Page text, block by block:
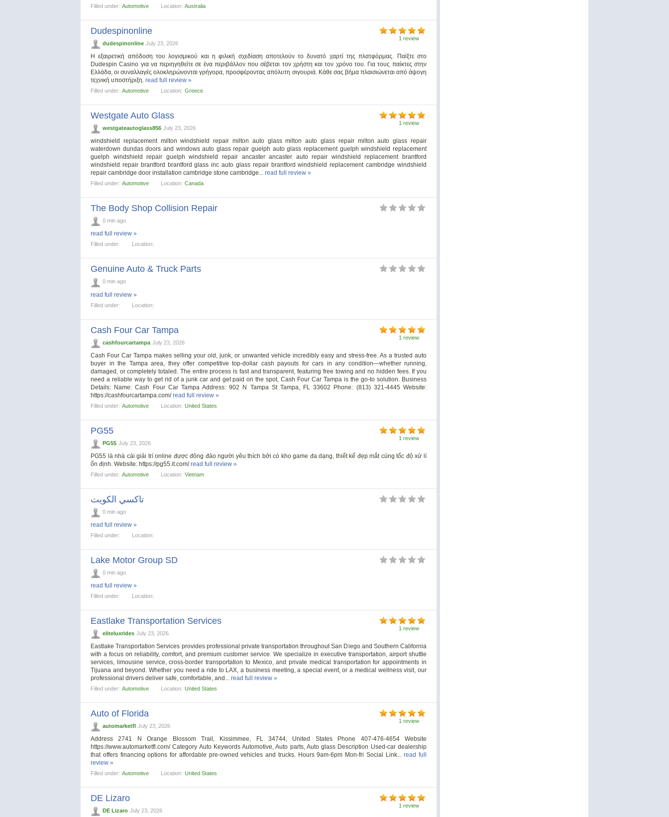
Filled under: Automotive Location: Australia
1 review
Dudespinonline
dudespinonline July 23, 2026
Η εξαιρετική απόδοση του λογισμικού και η φιλική σχεδίαση αποτελούν το δυνατό χαρτί της πλατφόρμας. Παίξτε στο
Dudespin Casino για να περιηγηθείτε σε ένα περιβάλλον που σέβεται τον χρήστη και τον χρόνο του. Για τους παίκτες στην
Ελλάδα, οι συναλλαγές ολοκληρώνονται γρήγορα, προσφέροντας απόλυτη σιγουριά. Κάθε σας βήμα πλαισιώνεται από άψογη
τεχνική υποστήριξη. read full review »
Filled under: Automotive Location: Greece
1 review
Westgate Auto Glass
westgateautoglass856 July 23, 2026
windshield replacement milton windshield repair milton auto glass milton auto glass repair milton auto glass repair
waterdown dundas doors and windows auto glass repair guelph auto glass replacement guelph windshield replacement
guelph windshield repair guelph windshield repair ancaster ancaster auto repair windshield replacement brantford
windshield repair brantford brantford glass inc auto glass repair brantford windshield replacement cambridge windshield
repair cambridge door installation cambridge stone cambridge... read full review »
Filled under: Automotive Location: Canada
The Body Shop Collision Repair
0 min ago
read full review »
Filled under: Location:
Genuine Auto & Truck Parts
0 min ago
read full review »
Filled under: Location:
1 review
Cash Four Car Tampa
cashfourcartampa July 23, 2026
Cash Four Car Tampa makes selling your old, junk, or unwanted vehicle incredibly easy and stress-free. As a trusted auto
buyer in the Tampa area, they offer competitive top-dollar cash payouts for cars in any condition—whether running,
damaged, or completely totaled. The entire process is fast and transparent, featuring free towing and no hidden fees. If you
need a reliable way to get rid of a junk car and get paid on the spot, Cash Four Car Tampa is the go-to solution. Business
Details: Name: Cash Four Car Tampa Address: 902 N Tampa St Tampa, FL 33602 Phone: (813) 321-4445 Website:
https://cashfourcartampa.com/read full review »
Filled under: Automotive Location: United States
1 review
PG55
PG55 July 23, 2026
PG55 là nhà cái giải trí online được đông đảo người yêu thích bởi có kho game đa dạng, thiết kế đẹp mắt cùng tốc độ xử lí
ổn định. Website: https://pg55.it.com/read full review »
Filled under: Automotive Location: Vietnam
تاكسي الكويت
0 min ago
read full review »
Filled under: Location:
Lake Motor Group SD
0 min ago
read full review »
Filled under: Location:
1 review
Eastlake Transportation Services
eliteluxrides July 23, 2026
Eastlake Transportation Services provides professional private transportation throughout San Diego and Southern California
with a focus on reliability, comfort, and premium customer service. We specialize in executive transportation, airport shuttle
services, limousine service, cross-border transportation to Mexico, and private medical transportation for appointments in
Tijuana and beyond. Whether you need a ride to LAX, a business meeting, a special event, or a medical wellness visit, our
professional drivers deliver safe, comfortable, and... read full review »
Filled under: Automotive Location: United States
1 review
Auto of Florida
automarketfl July 23, 2026
Address 2741 N Orange Blossom Trail, Kissimmee, FL 34744, United States Phone 407-476-4654 Website
https://www.automarketfl.com/ Category Auto Keywords Automotive, Auto parts, Auto glass Description Used-car dealership
that offers financing options for affordable pre-owned vehicles and trucks. Hours 9am-6pm Mon-fri Social Link...read full
review »
Filled under: Automotive Location: United States
1 review
DE Lizaro
DE Lizaro July 23, 2026